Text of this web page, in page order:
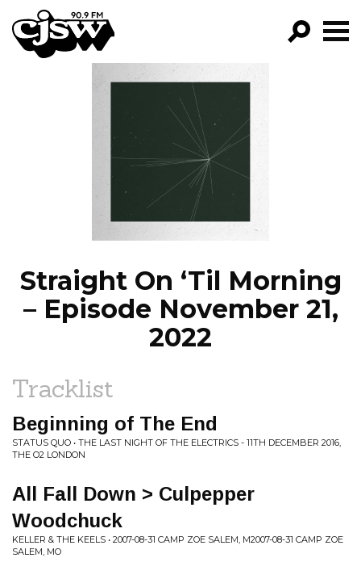
CJSW
FILTER BY:
PROGRAMS
EPISODES
NEWS
Straight On ‘Til Morning
– Episode November 21,
2022
Tracklist
Beginning of The End
STATUS QUO • THE LAST NIGHT OF THE ELECTRICS - 11TH DECEMBER 2016,
THE O2 LONDON
All Fall Down > Culpepper
Woodchuck
KELLER & THE KEELS • 2007-08-31 CAMP ZOE SALEM, M2007-08-31 CAMP ZOE
SALEM, MO